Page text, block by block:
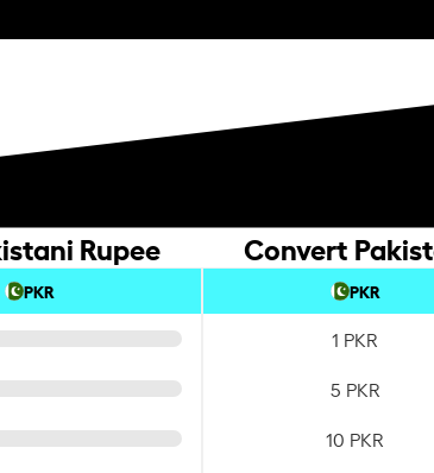
Rupee
PKR
Convert
PKR
1 PKR
5 PKR
10 PKR